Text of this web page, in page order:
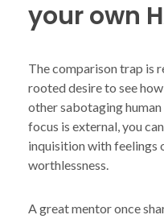
your own
The comparison trap is
rooted desire to see
other sabotaging
focus is external, you
inquisition with feelings
worthlessness.
A great mentor once